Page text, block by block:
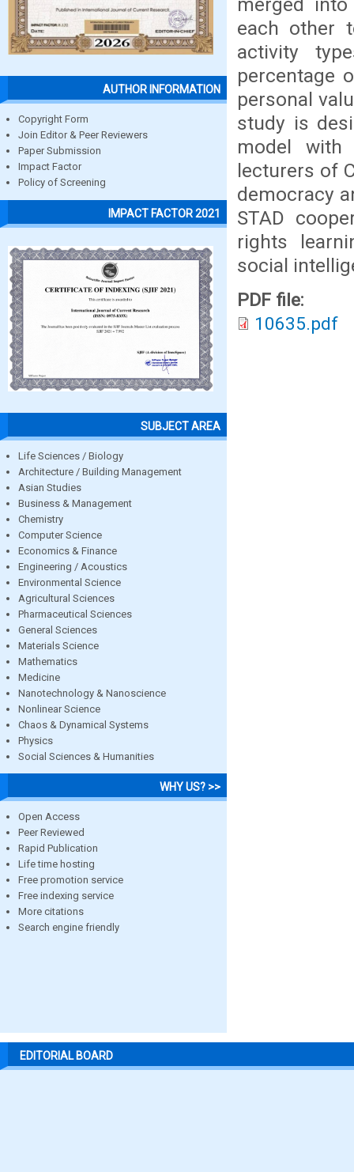
AUTHOR INFORMATION
Copyright Form
Join Editor & Peer Reviewers
Paper Submission
Impact Factor
Policy of Screening
IMPACT FACTOR 2021
SUBJECT AREA
Life Sciences / Biology
Architecture / Building Management
Asian Studies
Business & Management
Chemistry
Computer Science
Economics & Finance
Engineering / Acoustics
Environmental Science
Agricultural Sciences
Pharmaceutical Sciences
General Sciences
Materials Science
Mathematics
Medicine
Nanotechnology & Nanoscience
Nonlinear Science
Chaos & Dynamical Systems
Physics
Social Sciences & Humanities
WHY US? >>
Open Access
Peer Reviewed
Rapid Publication
Life time hosting
Free promotion service
Free indexing service
More citations
Search engine friendly
each other
activity
percentage
personal
study is
model with
lecturers of
democracy
STAD
rights
social
PDF file:
10635.pdf
EDITORIAL BOARD